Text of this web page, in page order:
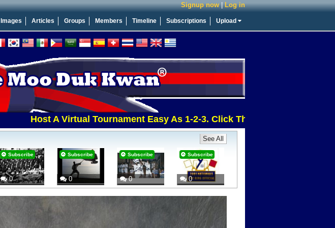
Signup now|Log in
Images Articles Groups Members Timeline Subscriptions Upload
Host A Virtual Tournament Easy As 1-2-3. Click This Message For More Info
See All
0
Subscribe
0
Subscribe
0
Subscribe
0
Subscribe